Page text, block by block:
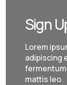
Sign
Lorem
adipiscing
mattis leo.